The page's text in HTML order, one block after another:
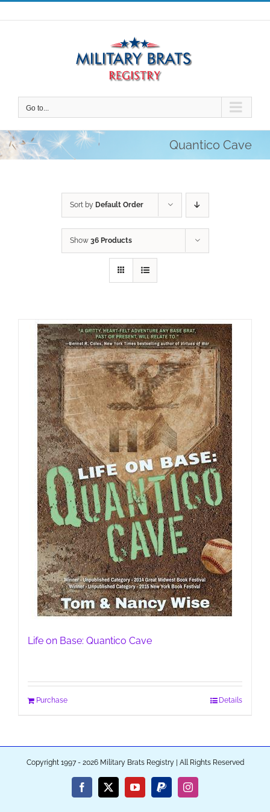
Skip
to
Go to...
Quantico Cave
Sort by Default Order
Show 36 Products
Life on Base: Quantico Cave
Purchase Details
Copyright 1997 - 2026 Military Brats Registry | All Rights Reserved
Facebook
X YouTubePayPalInstagram